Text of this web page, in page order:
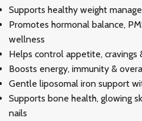
Supports healthy weight
Promotes hormonal balance,
wellness
Helps control appetite, cravings
Boosts energy, immunity &
Gentle liposomal iron support
Supports bone health, glowing
nails